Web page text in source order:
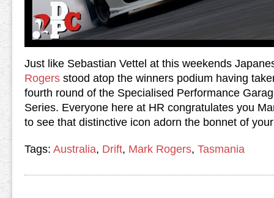
Just like Sebastian Vettel at this weekends
Rogers stood atop the winners podium having
fourth round of the Specialised Performance
Series. Everyone here at HR congratulates you
to see that distinctive icon adorn the bonnet of
Tags: Australia, Drift, Mark Rogers, Tasmania